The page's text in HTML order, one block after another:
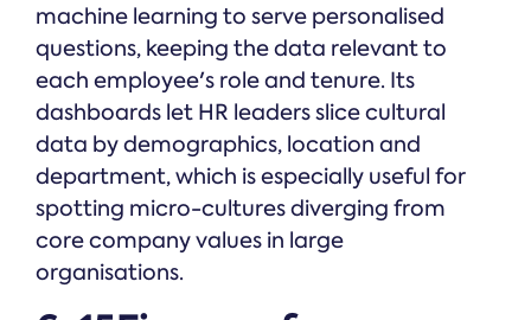
machine learning to serve personalised
questions, keeping the data relevant to
each employee's role and tenure. Its
dashboards let HR leaders slice cultural
data by demographics, location and
department, which is especially useful for
spotting micro-cultures diverging from
core company values in large
organisations.